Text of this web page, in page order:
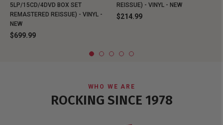
5LP/15CD/4DVD BOX SET
REMASTERED REISSUE) - VINYL -
NEW
$699.99
REISSUE) - VINYL - NEW
$214.99
WHO WE ARE
ROCKING SINCE 1978